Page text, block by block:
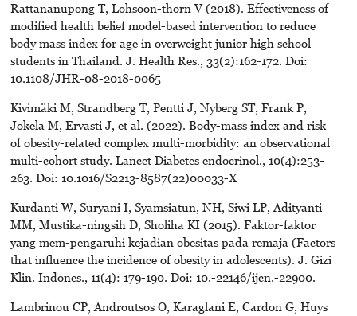
Rattananupong T, Lohsoon-thorn V (2018). Effectiveness of
modified health belief model-based intervention to reduce
body mass index for age in overweight junior high school
students in Thailand. J. Health Res., 33(2):162-172. Doi:
10.1108/JHR-08-2018-0065
Kivimäki M, Strandberg T, Pentti J, Nyberg ST, Frank P,
Jokela M, Ervasti J, et al. (2022). Body-mass index and risk
of obesity-related complex multi-morbidity: an observational
multi-cohort study. Lancet Diabetes endocrinol., 10(4):253-
263. Doi: 10.1016/S2213-8587(22)00033-X
Kurdanti W, Suryani I, Syamsiatun, NH, Siwi LP, Adityanti
MM, Mustika-ningsih D, Sholiha KI (2015). Faktor-faktor
yang mem-pengaruhi kejadian obesitas pada remaja (Factors
that influence the incidence of obesity in adolescents). J. Gizi
Klin. Indones., 11(4): 179-190. Doi: 10.-22146/ijcn.-22900.
Lambrinou CP, Androutsos O, Karaglani E, Cardon G, Huys